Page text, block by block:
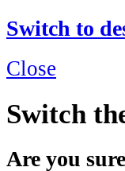
Switch to
Close
Switch
Are you